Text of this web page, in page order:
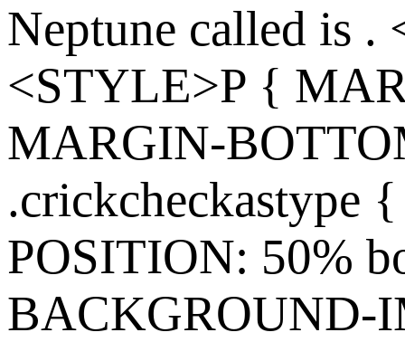
Neptune called is .
<STYLE>P {
MARGIN-
.crickcheckastype
POSITION: 50%
BACKGROUND-